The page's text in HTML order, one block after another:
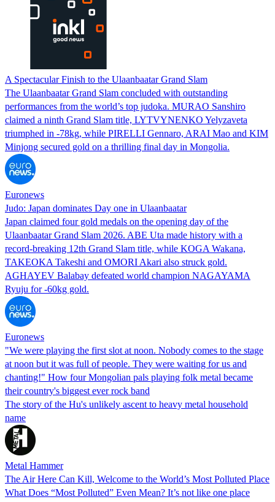
A Spectacular Finish to the Ulaanbaatar Grand Slam
The Ulaanbaatar Grand Slam concluded with outstanding
performances from the world’s top judoka. MURAO Sanshiro
claimed a ninth Grand Slam title, LYTVYNENKO Yelyzaveta
triumphed in -78kg, while PIRELLI Gennaro, ARAI Mao and KIM
Minjong secured gold on a thrilling final day in Mongolia.
Euronews
Judo: Japan dominates Day one in Ulaanbaatar
Japan claimed four gold medals on the opening day of the
Ulaanbaatar Grand Slam 2026. ABE Uta made history with a
record-breaking 12th Grand Slam title, while KOGA Wakana,
TAKEOKA Takeshi and OMORI Akari also struck gold.
AGHAYEV Balabay defeated world champion NAGAYAMA
Ryuju for -60kg gold.
Euronews
"We were playing the first slot at noon. Nobody comes to the stage
at noon but it was full of people. They were waiting for us and
chanting!" How four Mongolian pals playing folk metal became
their country's biggest ever rock band
The story of the Hu's unlikely ascent to heavy metal household
name
Metal Hammer
The Air Here Can Kill, Welcome to the World’s Most Polluted Place
What Does “Most Polluted” Even Mean? It’s not like one place